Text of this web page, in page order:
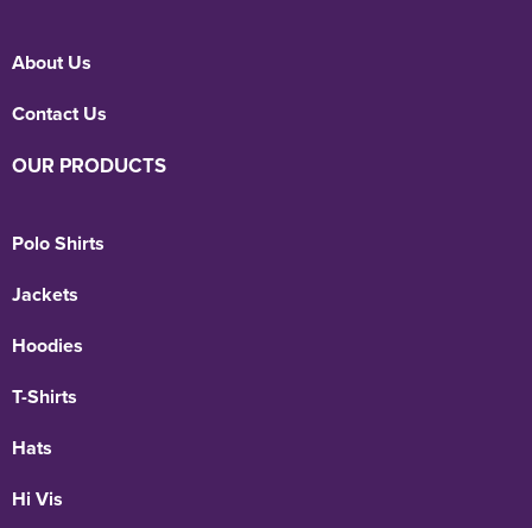
About Us
Contact Us
OUR PRODUCTS
Polo Shirts
Jackets
Hoodies
T-Shirts
Hats
Hi Vis